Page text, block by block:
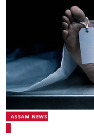
ASSAM NEWS